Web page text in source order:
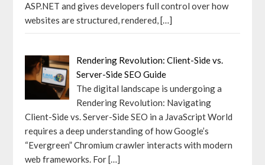
ASP.NET and gives developers full control over how
websites are structured, rendered,[…]
Rendering Revolution: Client-Side vs.
Server-Side SEO Guide
The digital landscape is undergoing a
Rendering Revolution: Navigating
Client-Side vs. Server-Side SEO in a JavaScript World
requires a deep understanding of how Google’s
“Evergreen” Chromium crawler interacts with modern
web frameworks. For[…]